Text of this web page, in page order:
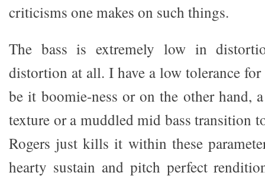
criticisms one makes on such things.
The bass is extremely low in
distortion at all. I have a low tolerance
be it boomie-ness or on the other hand,
texture or a muddled mid bass transition
Rogers just kills it within these
hearty sustain and pitch perfect